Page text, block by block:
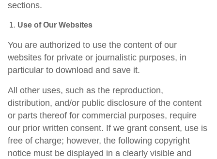
sections.
Use of Our Websites
You are authorized to use the content of our
websites for private or journalistic purposes, in
particular to download and save it.
All other uses, such as the reproduction,
distribution, and/or public disclosure of the content
or parts thereof for commercial purposes, require
our prior written consent. If we grant consent, use is
free of charge; however, the following copyright
notice must be displayed in a clearly visible and